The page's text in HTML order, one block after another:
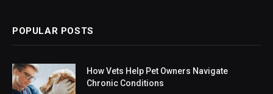
POPULAR POSTS
How Vets Help Pet Owners Navigate
Chronic Conditions